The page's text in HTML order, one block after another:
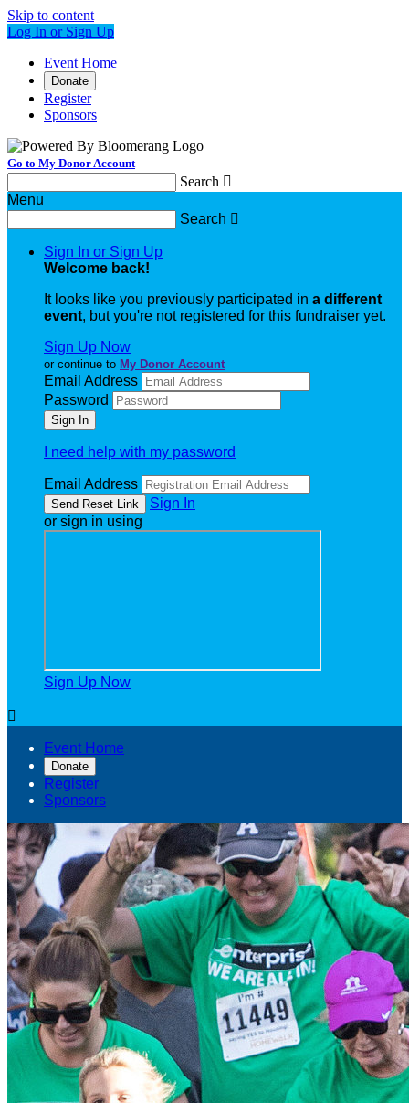
Skip to content
Log In or Sign Up
Event Home
Donate
Register
Sponsors
Go to My Donor Account
Search 
Menu
Search 
Sign In or Sign Up
Welcome back!
It looks like you previously participated in a different
event, but you're not registered for this fundraiser yet.
Sign Up Now
or continue to My Donor Account
Email Address
Password
I need help with my password
Email Address
Sign In
or sign in using
Sign Up Now

Event Home
Donate
Register
Sponsors